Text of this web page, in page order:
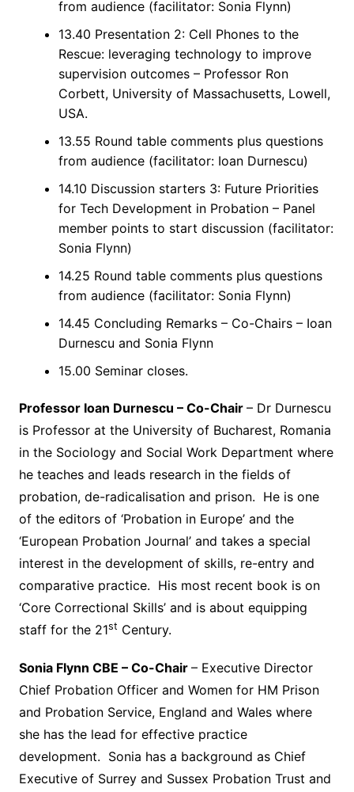
from audience (facilitator: Sonia Flynn)
13.40 Presentation 2: Cell Phones to the
Rescue: leveraging technology to improve
supervision outcomes – Professor Ron
Corbett, University of Massachusetts, Lowell,
USA.
13.55 Round table comments plus questions
from audience (facilitator: Ioan Durnescu)
14.10 Discussion starters 3: Future Priorities
for Tech Development in Probation – Panel
member points to start discussion (facilitator:
Sonia Flynn)
14.25 Round table comments plus questions
from audience (facilitator: Sonia Flynn)
14.45 Concluding Remarks – Co-Chairs – Ioan
Durnescu and Sonia Flynn
15.00 Seminar closes.
Professor Ioan Durnescu – Co-Chair – Dr Durnescu
is Professor at the University of Bucharest, Romania
in the Sociology and Social Work Department where
he teaches and leads research in the fields of
probation, de-radicalisation and prison. He is one
of the editors of ‘Probation in Europe’ and the
‘European Probation Journal’ and takes a special
interest in the development of skills, re-entry and
comparative practice. His most recent book is on
‘Core Correctional Skills’ and is about equipping
staff for the 21st Century.
Sonia Flynn CBE – Co-Chair – Executive Director
Chief Probation Officer and Women for HM Prison
and Probation Service, England and Wales where
she has the lead for effective practice
development. Sonia has a background as Chief
Executive of Surrey and Sussex Probation Trust and